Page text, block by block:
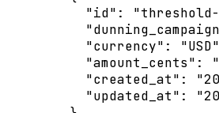
"id" : "
"currency" : "USD"
"amount_cents" : "
"created_at" : "
"updated_at" : "